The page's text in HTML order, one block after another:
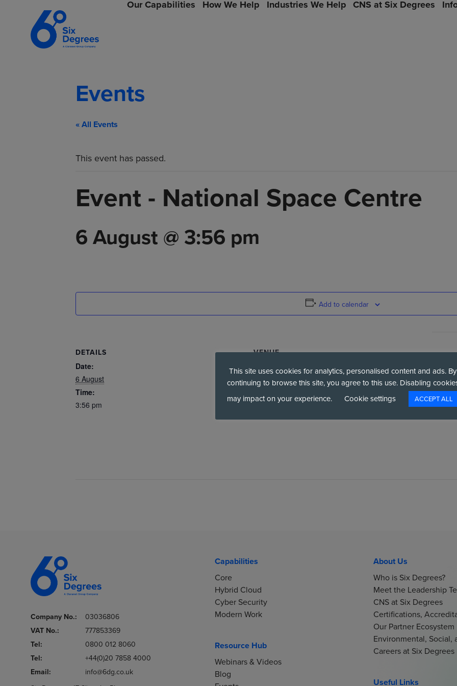
Our Capabilities How We Help Industries We Help CNS at Six Degrees
Events
« All Events
This event has passed.
Event - National Space Centre
6 August @ 3:56 pm
Add to calendar
DETAILS
Date:
6 August
Time:
3:56 pm
VENUE
Exploration Dr
+ Google Map
Company No.:
03036806
VAT No.:
777853369
Tel:
0800 012 8060
Tel:
+44(0)20 7858 4000
Email:
info@6dg.co.uk
Capabilities
Core
Hybrid Cloud
Cyber Security
Modern Work
Resource Hub
Webinars & Videos
Blog
About Us
Who is Six Degrees?
Meet the Leadership
CNS at Six Degrees
Certifications,
Our Partner Ecosystem
Environmental, Social,
Careers at Six Degrees
Useful Links
This site uses cookies for analytics, personalised content and ads. By
continuing to browse this site, you agree to this use. Disabling
may impact on your experience.
Cookie settings ACCEPT ALL